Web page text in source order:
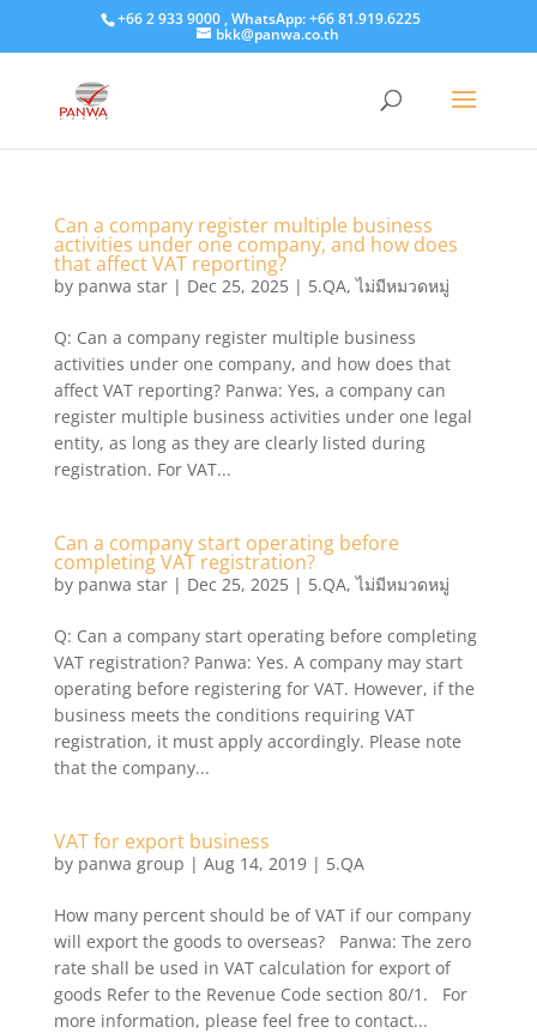
+66 2 933 9000 , WhatsApp: +66 81.919.6225
bkk@panwa.co.th
Can a company register multiple business
activities under one company, and how does
that affect VAT reporting?
by panwa star| Dec 25, 2025| 5.QA,ไม่มีหมวดหมู่
Q: Can a company register multiple business
activities under one company, and how does that
affect VAT reporting? Panwa: Yes, a company can
register multiple business activities under one legal
entity, as long as they are clearly listed during
registration. For VAT...
Can a company start operating before
completing VAT registration?
by panwa star| Dec 25, 2025| 5.QA,ไม่มีหมวดหมู่
Q: Can a company start operating before completing
VAT registration? Panwa: Yes. A company may start
operating before registering for VAT. However, if the
business meets the conditions requiring VAT
registration, it must apply accordingly. Please note
that the company...
VAT for export business
by panwa group | Aug 14, 2019| 5.QA
How many percent should be of VAT if our company
will export the goods to overseas? Panwa: The zero
rate shall be used in VAT calculation for export of
goods Refer to the Revenue Code section 80/1. For
more information, please feel free to contact...